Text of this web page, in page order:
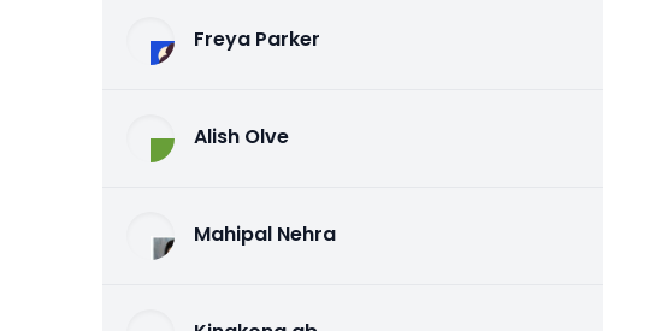
Freya Parker
Alish Olve
Mahipal Nehra